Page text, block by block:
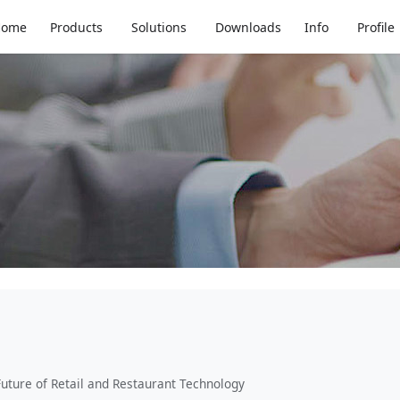
Products Solutions Downloads Info Profile
About the Future
of Retail and Restaurant Technology